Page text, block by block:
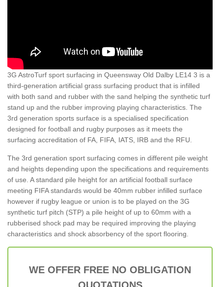
3G AstroTurf sport surfacing in Queensway Old Dalby LE14 3 is a
third-generation artificial grass surfacing product that is infilled
with both sand and rubber with the sand helping the synthetic turf
stand up and the rubber improving playing characteristics. The
3rd generation sports surface is a specialised specification
designed for football and rugby purposes as it meets the
surfacing accreditation of FA, FIFA, IATS, IRB and the RFU.
The 3rd generation sport surfacing comes in different pile weight
and heights depending upon the specifications and requirements
of use. A standard pile height for an artificial football surface
meeting FIFA standards would be 40mm rubber infilled surface
however if rugby league or union is to be played on the 3G
synthetic turf pitch (STP) a pile height of up to 60mm with a
rubberised shock pad may be required improving the playing
characteristics and shock absorbency of the sport flooring.
WE OFFER FREE NO OBLIGATION